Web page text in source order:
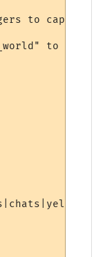
to capture
to be